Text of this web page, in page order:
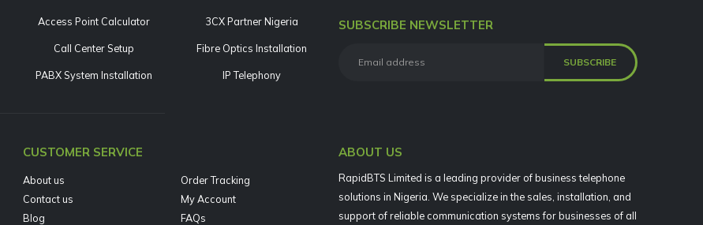
Access Point Calculator
Call Center Setup
PABX System Installation
3CX Partner Nigeria
Fibre Optics Installation
IP Telephony
SUBSCRIBE NEWSLETTER
CUSTOMER SERVICE
About us
Contact us
Blog
Order Tracking
My Account
FAQs
ABOUT US
RapidBTS Limited is a leading provider of business telephone
solutions in Nigeria. We specialize in the sales, installation, and
support of reliable communication systems for businesses of all